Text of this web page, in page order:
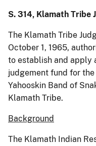
S. 314, Klamath Tribe
The Klamath Tribe
October 1, 1965,
to establish and apply
judgement fund for
Yahooskin Band of
Klamath Tribe.
Background
The Klamath Indian